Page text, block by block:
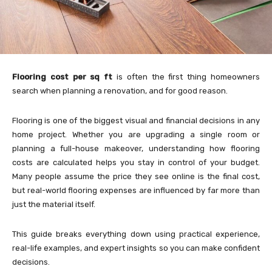
Flooring cost per sq ft is often the first thing homeowners
search when planning a renovation, and for good reason.
Flooring is one of the biggest visual and financial decisions in any
home project. Whether you are upgrading a single room or
planning a full-house makeover, understanding how flooring
costs are calculated helps you stay in control of your budget.
Many people assume the price they see online is the final cost,
but real-world flooring expenses are influenced by far more than
just the material itself.
This guide breaks everything down using practical experience,
real-life examples, and expert insights so you can make confident
decisions.